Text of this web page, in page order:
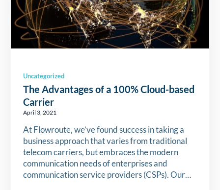
Uncategorized
The Advantages of a 100% Cloud-based
Carrier
April 3, 2021
At Flowroute, we’ve found success in taking a
business approach that varies from traditional
telecom carriers, but embraces the modern
communication needs of enterprises and
communication service providers (CSPs). Our…